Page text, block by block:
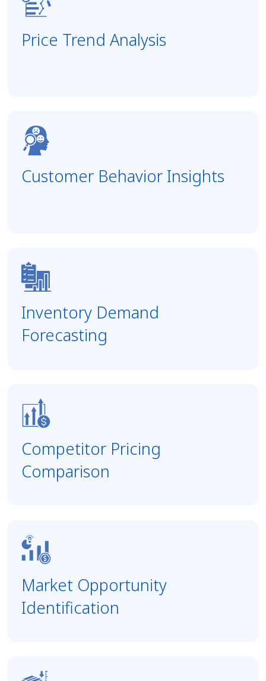
Price Trend Analysis
Customer Behavior Insights
Inventory Demand
Forecasting
Competitor Pricing
Comparison
Market Opportunity
Identification